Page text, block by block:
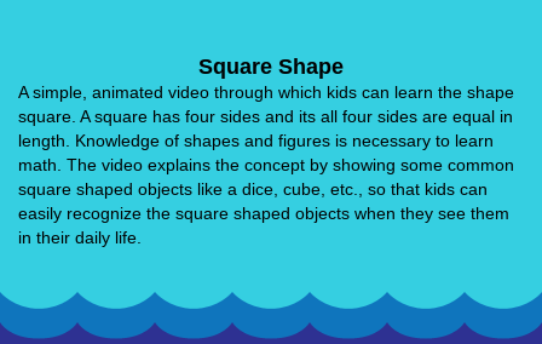
Square Shape
A simple, animated video through which kids can learn the shape
square. A square has four sides and its all four sides are equal in
length. Knowledge of shapes and figures is necessary to learn
math. The video explains the concept by showing some common
square shaped objects like a dice, cube, etc., so that kids can
easily recognize the square shaped objects when they see them
in their daily life.